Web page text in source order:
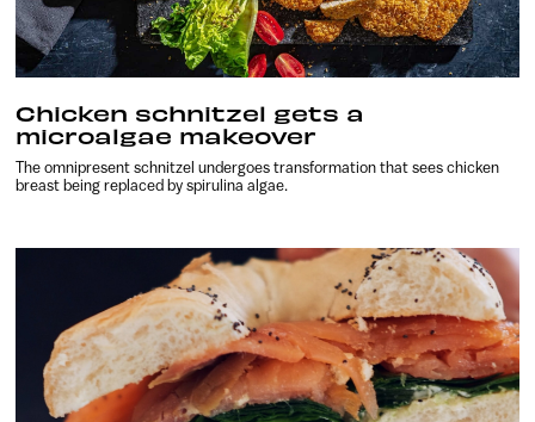
Chicken schnitzel gets a
microalgae makeover
The omnipresent schnitzel undergoes transformation that sees chicken
breast being replaced by spirulina algae.